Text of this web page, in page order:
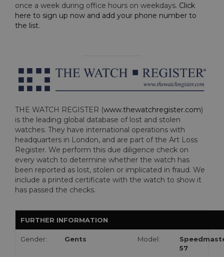
once a week during office hours on weekdays. Click
here to sign up now and add your phone number to
the list.
THE WATCH REGISTER (www.thewatchregister.com)
is the leading global database of lost and stolen
watches. They have international operations with
headquarters in London, and are part of the Art Loss
Register. We perform this due diligence check on
every watch to determine whether the watch has
been reported as lost, stolen or implicated in fraud. We
include a printed certificate with the watch to show it
has passed the checks.
FURTHER INFORMATION
Gender: Gents Model:
57